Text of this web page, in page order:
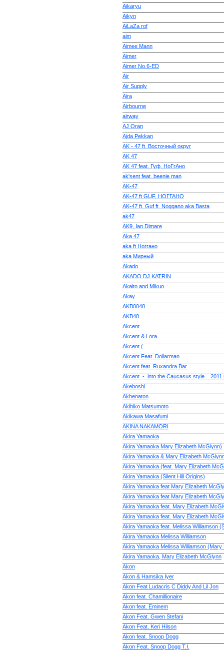
Aikaryu
Aikyn
AiLaZa rof
aim
Aimee Mann
Aimer
Aimer No.6-ED
Air
Air Supply
Aira
Airbourne
airway
AJ Oran
Ajda Pekkan
AK - 47 ft. Восточный округ
AK 47
AK 47 feat. Гуф, НоГгAно
ak'sent feat. beenie man
AK-47
AK-47 ft GUF, НОГГАНО
AK-47 ft. Guf ft. Noggano aka Basta
ak47
AK9, Ian Dimare
Aka 47
aka ft Ноггано
aka Мирный
Akado
AKADO DJ KATRIN
Akaito and Mikuo
Akay
AKB0048
AKB48
Akcent
Akcent & Lora
Akcent (
Akcent Feat. Dollarman
Akcent feat. Ruxandra Bar
Akcent_-_into the Caucasus style__2011
Akeboshi
Akhenaton
Akihiko Matsumoto
Akikawa Masafumi
AKINA NAKAMORI
Akira Yamaoka
Akira Yamaoka Mary Elizabeth McGlynn)
Akira Yamaoka & Mary Elizabeth
Akira Yamaoka (feat. Mary Elizabeth
Akira Yamaoka (Silent Hill Origins)
Akira Yamaoka feat Mary Elizabeth
Akira Yamaoka feat Mary Elizabeth
Akira Yamaoka feat. Mary Elizabeth
Akira Yamaoka feat. Mary Elizabeth
Akira Yamaoka feat. Melissa Williamson
Akira Yamaoka Melissa Williamson
Akira Yamaoka Melissa Williamson
Akira Yamaoka, Mary Elizabeth McGlynn
Akon
Akon & Hamsika Iyer
Akon Feat Ludacris C Diddy And Lil Jon
Akon feat. Chamillionaire
Akon feat. Eminem
Akon Feat. Gwen Stefani
Akon Feat. Keri Hilson
Akon feat. Snoop Dogg
Akon Feat. Snoop Dogg T.I.